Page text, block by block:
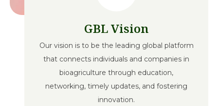
GBL Vision
Our vision is to be the leading global platform
that connects individuals and companies in
bioagriculture through education,
networking, timely updates, and fostering
innovation.